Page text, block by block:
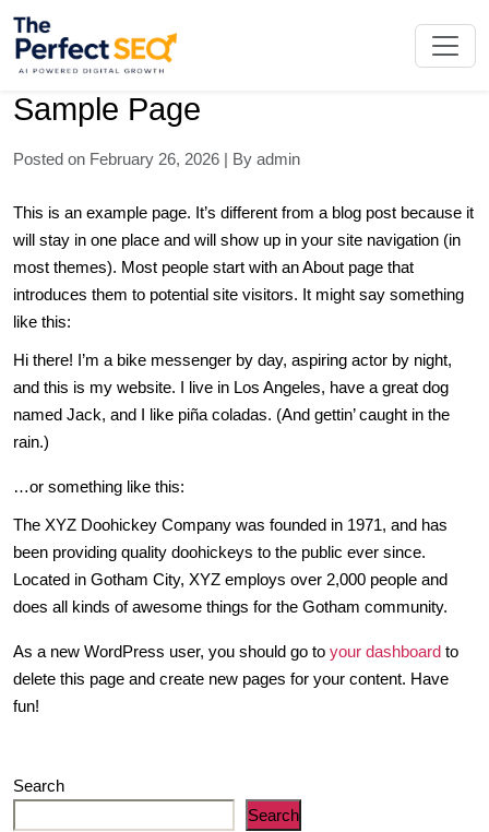
Skip
the
content
Sample Page
Posted on February 26, 2026 | By admin
This is an example page. It’s different from a blog post because it
will stay in one place and will show up in your site navigation (in
most themes). Most people start with an About page that
introduces them to potential site visitors. It might say something
like this:
Hi there! I’m a bike messenger by day, aspiring actor by night,
and this is my website. I live in Los Angeles, have a great dog
named Jack, and I like piña coladas. (And gettin’ caught in the
rain.)
…or something like this:
The XYZ Doohickey Company was founded in 1971, and has
been providing quality doohickeys to the public ever since.
Located in Gotham City, XYZ employs over 2,000 people and
does all kinds of awesome things for the Gotham community.
As a new WordPress user, you should go to your dashboard to
delete this page and create new pages for your content. Have
fun!
Search
Search